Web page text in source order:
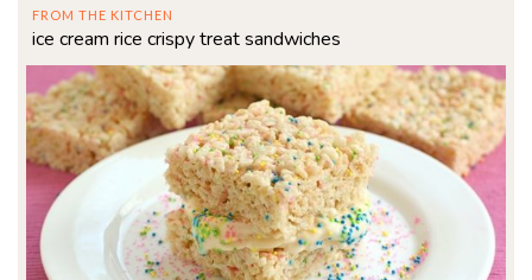
FROM THE KITCHEN
ice cream rice crispy treat sandwiches